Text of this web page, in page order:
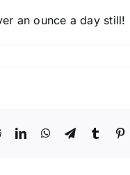
an ounce a day still!
RedditLinkedInWhatsApp
TelegramTumblr